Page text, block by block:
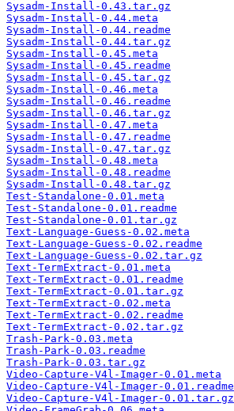
Sysadm-Install-0.43.tar.gz
Sysadm-Install-0.44.meta
Sysadm-Install-0.44.readme
Sysadm-Install-0.44.tar.gz
Sysadm-Install-0.45.meta
Sysadm-Install-0.45.readme
Sysadm-Install-0.45.tar.gz
Sysadm-Install-0.46.meta
Sysadm-Install-0.46.readme
Sysadm-Install-0.46.tar.gz
Sysadm-Install-0.47.meta
Sysadm-Install-0.47.readme
Sysadm-Install-0.47.tar.gz
Sysadm-Install-0.48.meta
Sysadm-Install-0.48.readme
Sysadm-Install-0.48.tar.gz
Test-Standalone-0.01.meta
Test-Standalone-0.01.readme
Test-Standalone-0.01.tar.gz
Text-Language-Guess-0.02.meta
Text-Language-Guess-0.02.readme
Text-Language-Guess-0.02.tar.gz
Text-TermExtract-0.01.meta
Text-TermExtract-0.01.readme
Text-TermExtract-0.01.tar.gz
Text-TermExtract-0.02.meta
Text-TermExtract-0.02.readme
Text-TermExtract-0.02.tar.gz
Trash-Park-0.03.meta
Trash-Park-0.03.readme
Trash-Park-0.03.tar.gz
Video-Capture-V4l-Imager-0.01.meta
Video-Capture-V4l-Imager-0.01.readme
Video-Capture-V4l-Imager-0.01.tar.gz